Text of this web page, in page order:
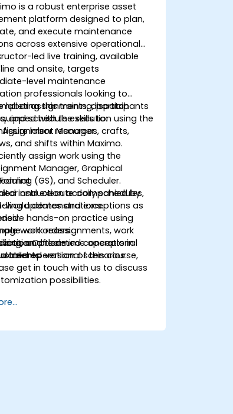
is a robust enterprise asset
platform designed to plan,
and execute maintenance
across extensive operational
led live training, available
and onsite, targets
level maintenance
professionals looking to
labor assignments, dispatch
and schedule execution using the
Assignment Manager.
this training, participants
with the skills to:
labor resources, crafts,
and shifts within Maximo.
assign work using the
Manager, Graphical
(GS), and Scheduler.
and execute daily schedules,
updates and exceptions as
work reassignments, work
and real-time operational
instruction accompanied by
world demonstrations.
hands-on practice using
work orders.
of learned concepts in
operational scenarios.
Options
a tailored version of this course,
get in touch with us to discuss
possibilities.